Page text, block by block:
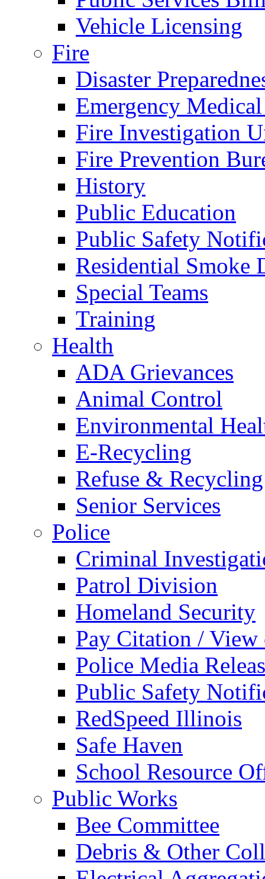
Vehicle Licensing
Fire
Disaster
Emergency
Fire Investigation
Fire Prevention
History
Public Education
Public Safety
Residential Smoke
Special Teams
Training
Health
ADA Grievances
Animal Control
Environmental
E-Recycling
Refuse & Recycling
Senior Services
Police
Criminal
Patrol Division
Homeland Security
Pay Citation / View
Police Media
Public Safety
RedSpeed Illinois
Safe Haven
School Resource
Public Works
Bee Committee
Debris & Other